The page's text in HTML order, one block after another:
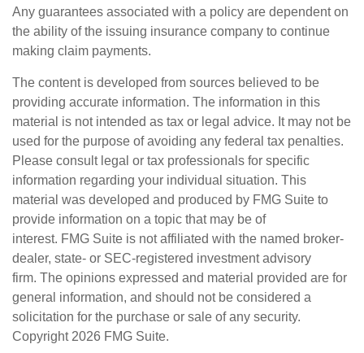
Any guarantees associated with a policy are dependent on
the ability of the issuing insurance company to continue
making claim payments.
The content is developed from sources believed to be
providing accurate information. The information in this
material is not intended as tax or legal advice. It may not be
used for the purpose of avoiding any federal tax penalties.
Please consult legal or tax professionals for specific
information regarding your individual situation. This
material was developed and produced by FMG Suite to
provide information on a topic that may be of
interest. FMG Suite is not affiliated with the named broker-
dealer, state- or SEC-registered investment advisory
firm. The opinions expressed and material provided are for
general information, and should not be considered a
solicitation for the purchase or sale of any security.
Copyright 2026 FMG Suite.